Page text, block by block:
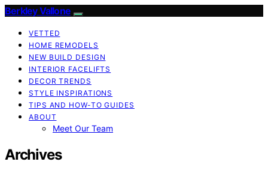
Berkley Vallone
VETTED
HOME REMODELS
NEW BUILD DESIGN
INTERIOR FACELIFTS
DECOR TRENDS
STYLE INSPIRATIONS
TIPS AND HOW-TO GUIDES
ABOUT
Meet Our Team
Archives